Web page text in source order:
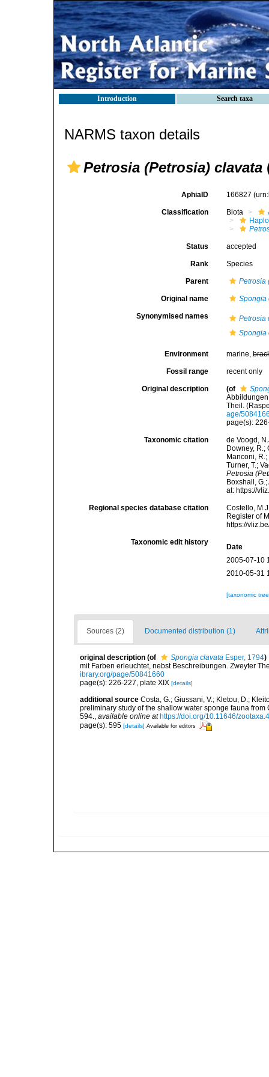
Introduction Search taxa
NARMS taxon details
Petrosia (Petrosia) clavata
AphiaID 166827
Classification Biota
Status accepted
Rank Species
Parent Petrosia
Original name Spongia
Synonymised names
Petrosia
Spongia
Environment marine,
Fossil range recent only
Original description (of
Theil.
age/
page(s):
Taxonomic citation
de Voogd,
Downey, R.;
Manconi,
Turner, T.;
Petrosia
Boxshall,
at: https://
Regional species database citation
Costello,
Register of
https://
Taxonomic edit history
Date
2005-07-10
2010-05-31
[taxonomic
Sources (2) Documented distribution (1)
original description (of Spongia clavata Esper, 1794)
mit Farben erleuchtet, nebst Beschreibungen. Zweyter
ibrary.org/page/50841660
page(s): 226-227, plate XIX [details]
additional source Costa, G.; Giussani, V.; Kletou, D.;
preliminary study of the shallow water sponge fauna
594., available online at https://doi.org/10.11646/
page(s): 595 [details] Available for editors